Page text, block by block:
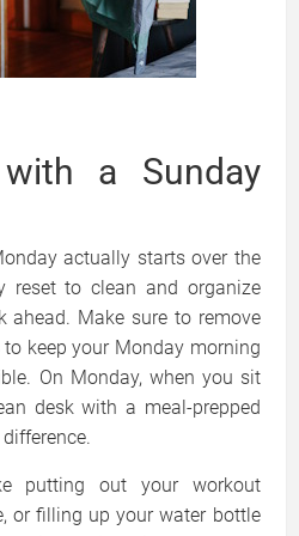
a Sunday
actually starts over the
reset to clean and organize
ahead. Make sure to remove
keep your Monday morning
On Monday, when you sit
desk with a meal-prepped
putting out your workout
or filling up your water bottle